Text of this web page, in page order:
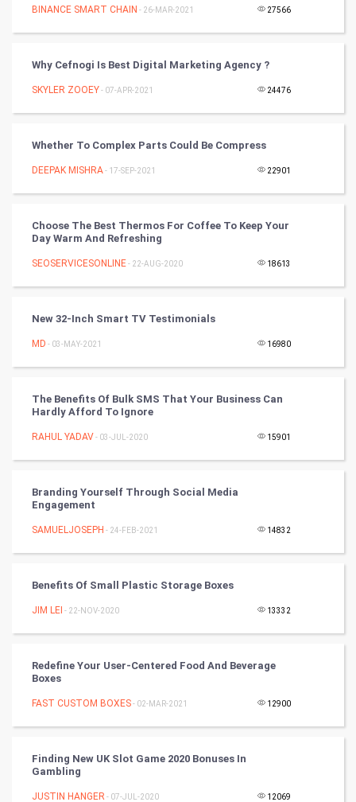
Nadi Astrology
Chinese Tarro Card
Mobile Marketing
Video Marketing
Artificial Intelligence
CyberSecurtiy
World
FootBall
Golf
RugBy union
Badminton
Books
BINANCE SMART CHAIN - 26-MAR-2021 27566
Why Cefnogi Is Best Digital Marketing Agency ?
SKYLER ZOOEY- 07-APR-2021 24476
Whether To Complex Parts Could Be Compress
DEEPAK MISHRA- 17-SEP-2021 22901
Choose The Best Thermos For Coffee To Keep Your
Day Warm And Refreshing
SEOSERVICESONLINE- 22-AUG-2020 18613
New 32-Inch Smart TV Testimonials
MD - 03-MAY-2021 16980
The Benefits Of Bulk SMS That Your Business Can
Hardly Afford To Ignore
RAHUL YADAV- 03-JUL-2020 15901
Branding Yourself Through Social Media
Engagement
SAMUELJOSEPH - 24-FEB-2021 14832
Benefits Of Small Plastic Storage Boxes
JIM LEI - 22-NOV-2020 13332
Redefine Your User-Centered Food And Beverage
Boxes
FAST CUSTOM BOXES- 02-MAR-2021 12900
Finding New UK Slot Game 2020 Bonuses In
Gambling
JUSTIN HANGER - 07-JUL-2020 12069